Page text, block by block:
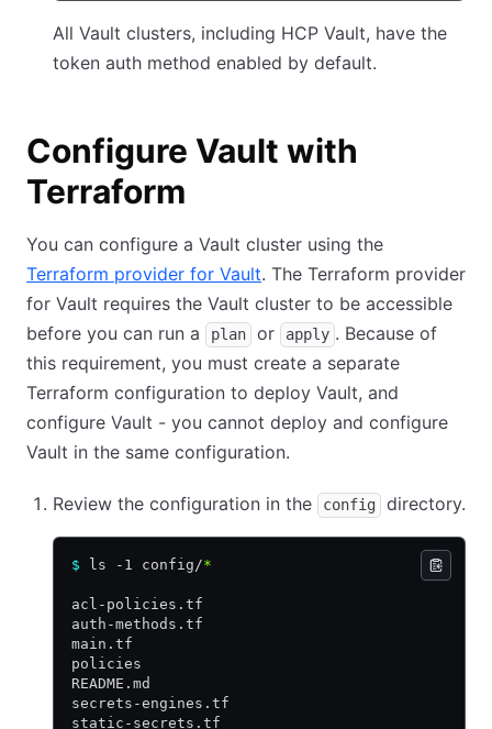
All Vault clusters, including HCP Vault, have the
token auth method enabled by default.
Configure Vault with
Terraform
You can configure a Vault cluster using the
Terraform provider for Vault. The Terraform provider
for Vault requires the Vault cluster to be accessible
before you can run a
plan or apply . Because of
this requirement, you must create a separate
Terraform configuration to deploy Vault, and
configure Vault - you cannot deploy and configure
Vault in the same configuration.
Review the configuration in the config directory.
$ ls -1 config/*
acl-policies.tf
auth-methods.tf
main.tf
policies
README.md
secrets-engines.tf
static-secrets.tf